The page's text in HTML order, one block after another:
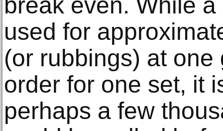
used for
(or rubbings) at
order for one set, it
perhaps a few